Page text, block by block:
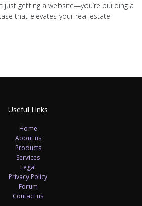
just getting a website—you’re building a
that elevates your real estate
Useful Links
Home
About us
Products
Services
Legal
Privacy Policy
Forum
Contact us